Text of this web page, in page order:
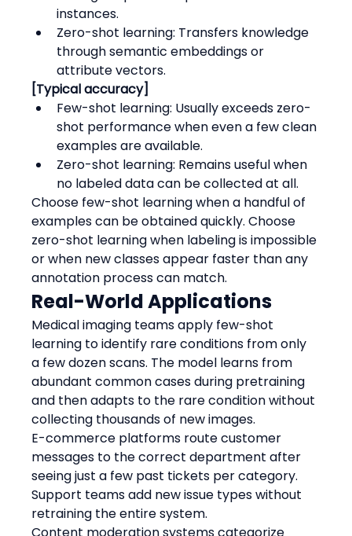
instances.
Zero-shot learning: Transfers knowledge
through semantic embeddings or
attribute vectors.
[Typical accuracy]
Few-shot learning: Usually exceeds zero-
shot performance when even a few clean
examples are available.
Zero-shot learning: Remains useful when
no labeled data can be collected at all.
Choose few-shot learning when a handful of
examples can be obtained quickly. Choose
zero-shot learning when labeling is impossible
or when new classes appear faster than any
annotation process can match.
Real-World Applications
Medical imaging teams apply few-shot
learning to identify rare conditions from only
a few dozen scans. The model learns from
abundant common cases during pretraining
and then adapts to the rare condition without
collecting thousands of new images.
E-commerce platforms route customer
messages to the correct department after
seeing just a few past tickets per category.
Support teams add new issue types without
retraining the entire system.
Content moderation systems categorize